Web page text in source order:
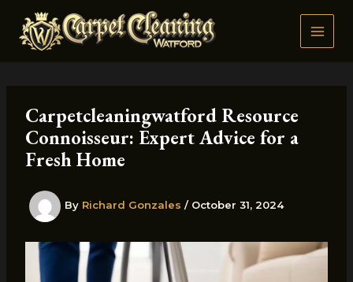
content
Carpetcleaningwatford Resource
Connoisseur: Expert Advice for a
Fresh Home
By Richard Gonzales / October 31, 2024